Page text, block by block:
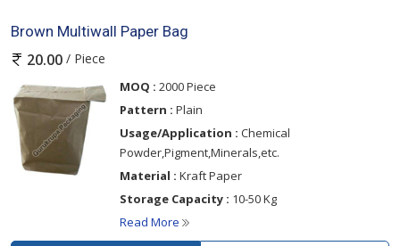
Brown Multiwall Paper Bag
20.00 / Piece
MOQ : 2000 Piece
Pattern : Plain
Usage/Application : Chemical
Powder,Pigment,Minerals,etc.
Material : Kraft Paper
Storage Capacity : 10-50 Kg
Read More